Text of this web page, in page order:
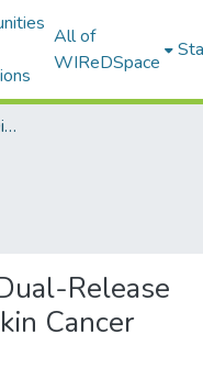
All of
WIReDSpace
3. Electronic Theses and Dissertations (ETDs)
Release
Cancer